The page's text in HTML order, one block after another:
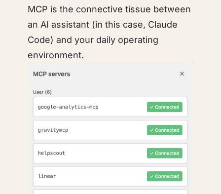
MCP is the connective tissue between
an AI assistant (in this case, Claude
Code) and your daily operating
environment.